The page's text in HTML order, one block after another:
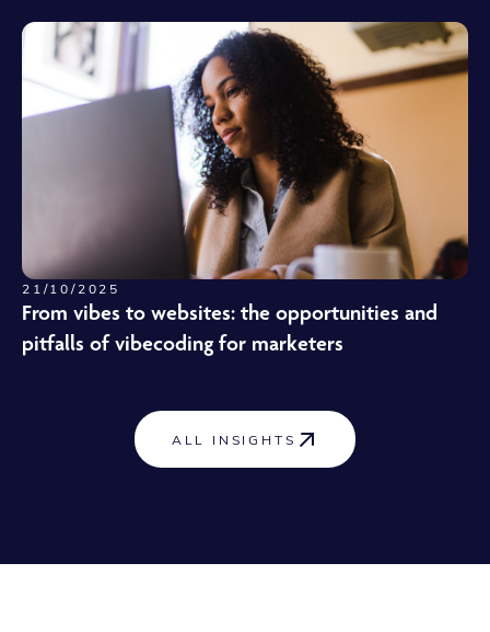
21/10/2025
From vibes to websites: the opportunities and
pitfalls of vibecoding for marketers
ALL INSIGHTS